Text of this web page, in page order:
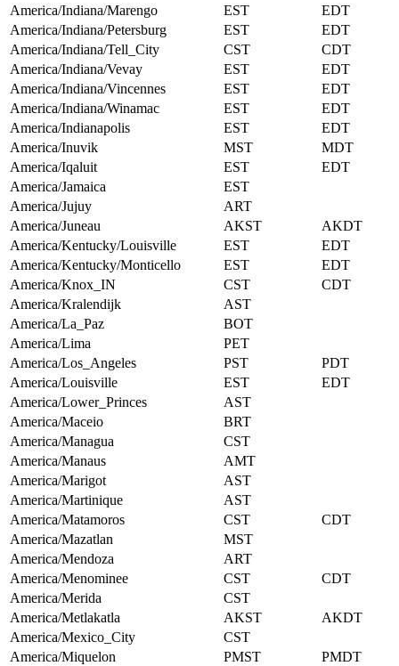
America/Indiana/Marengo
EST
EDT
America/Indiana/Petersburg
EST
EDT
America/Indiana/Tell_City
CST
CDT
America/Indiana/Vevay
EST
EDT
America/Indiana/Vincennes
EST
EDT
America/Indiana/Winamac
EST
EDT
America/Indianapolis
EST
EDT
America/Inuvik
MST
MDT
America/Iqaluit
EST
EDT
America/Jamaica
EST
America/Jujuy
ART
America/Juneau
AKST
AKDT
America/Kentucky/Louisville
EST
EDT
America/Kentucky/Monticello
EST
EDT
America/Knox_IN
CST
CDT
America/Kralendijk
AST
America/La_Paz
BOT
America/Lima
PET
America/Los_Angeles
PST
PDT
America/Louisville
EST
EDT
America/Lower_Princes
AST
America/Maceio
BRT
America/Managua
CST
America/Manaus
AMT
America/Marigot
AST
America/Martinique
AST
America/Matamoros
CST
CDT
America/Mazatlan
MST
America/Mendoza
ART
America/Menominee
CST
CDT
America/Merida
CST
America/Metlakatla
AKST
AKDT
America/Mexico_City
CST
America/Miquelon
PMST
PMDT